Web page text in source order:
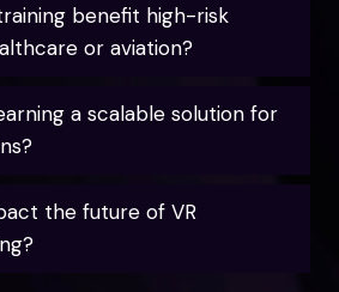
benefit high-risk
or aviation?
a scalable solution for
the future of VR